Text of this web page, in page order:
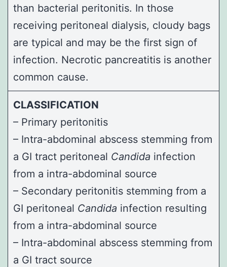
than bacterial peritonitis. In those
receiving peritoneal dialysis, cloudy bags
are typical and may be the first sign of
infection. Necrotic pancreatitis is another
common cause.
CLASSIFICATION
– Primary peritonitis
– Intra-abdominal abscess stemming from
a GI tract peritoneal Candida infection
from a intra-abdominal source
– Secondary peritonitis stemming from a
GI peritoneal Candida infection resulting
from a intra-abdominal source
– Intra-abdominal abscess stemming from
a GI tract source